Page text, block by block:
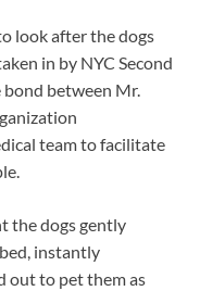
look after the dogs
in by NYC Second
bond between Mr.
team to facilitate
the dogs gently
instantly
out to pet them as